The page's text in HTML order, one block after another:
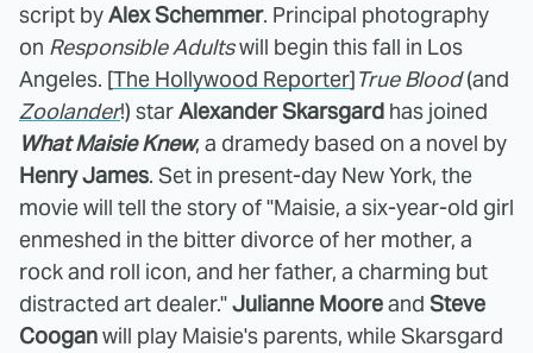
script byAlex Schemmer. Principal photography
on Responsible Adultswill begin this fall in Los
Angeles. [The Hollywood Reporter]True Blood(and
Zoolander!) starAlexander Skarsgard has joined
What Maisie Knew, a dramedy based on a novel by
Henry James. Set in present-day New York, the
movie will tell the story of "Maisie, a six-year-old girl
enmeshed in the bitter divorce of her mother, a
rock and roll icon, and her father, a charming but
distracted art dealer."Julianne Mooreand Steve
Cooganwill play Maisie's parents, while Skarsgard